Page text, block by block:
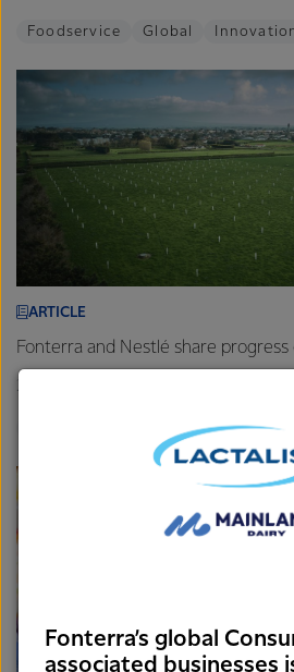
Foodservice Global
ARTICLE
Fonterra and Nestlé share
26th November 2025
New Zealand
Fonterra’s global
associated businesses